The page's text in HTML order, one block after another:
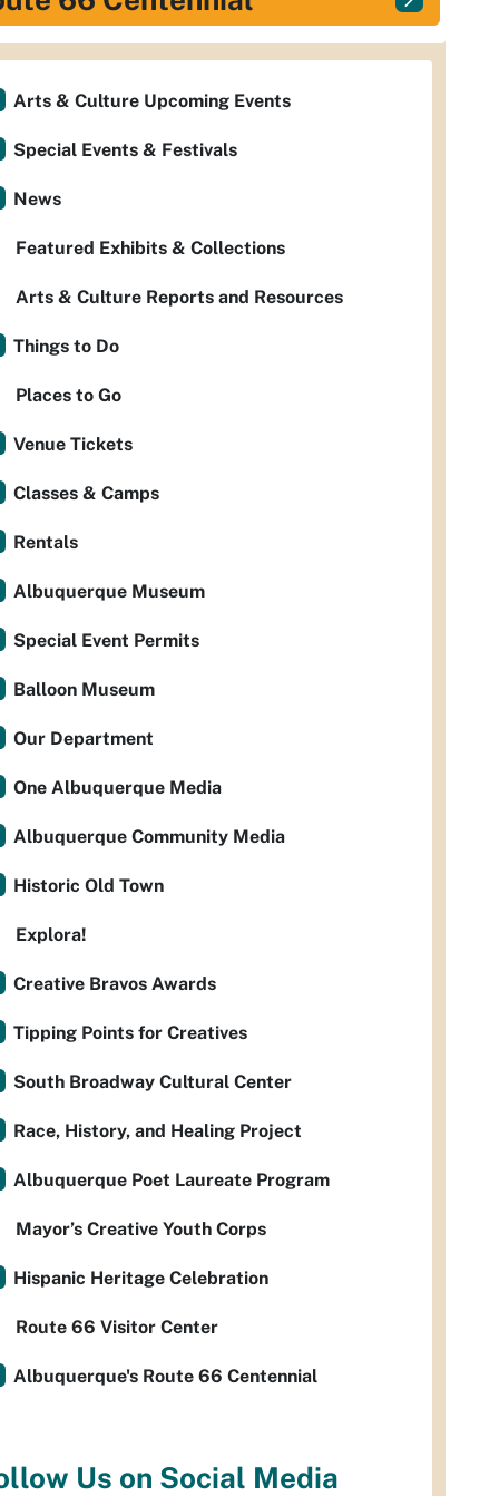
Arts & Culture Upcoming Events
Special Events & Festivals
News
Featured Exhibits & Collections
Arts & Culture Reports and Resources
Things to Do
Places to Go
Venue Tickets
Classes & Camps
Rentals
Albuquerque Museum
Special Event Permits
Balloon Museum
Our Department
One Albuquerque Media
Albuquerque Community Media
Historic Old Town
Explora!
Creative Bravos Awards
Tipping Points for Creatives
South Broadway Cultural Center
Race, History, and Healing Project
Albuquerque Poet Laureate Program
Mayor’s Creative Youth Corps
Hispanic Heritage Celebration
Route 66 Visitor Center
Albuquerque's Route 66 Centennial
Us on Social Media